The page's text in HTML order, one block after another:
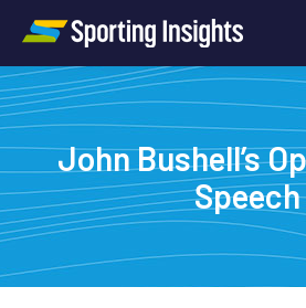
John Bushell’s
Speech